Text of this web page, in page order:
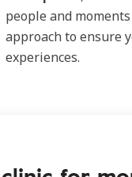
people and
approach to ensure
experiences.